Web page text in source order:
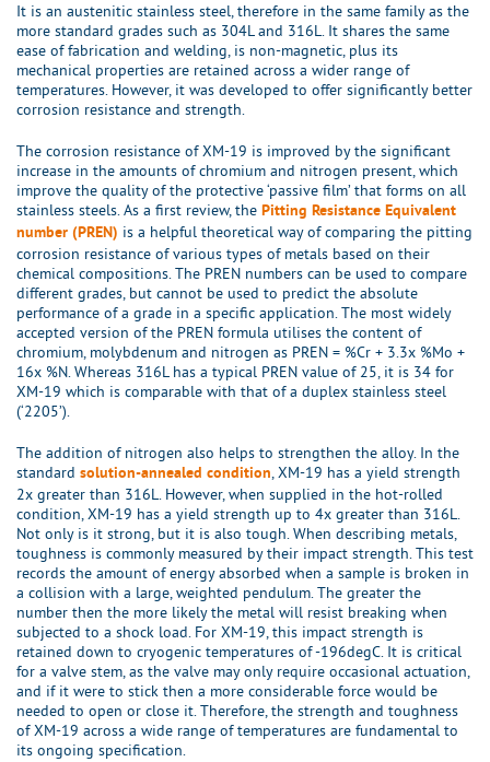
It is an austenitic stainless steel, therefore in the same family as the
more standard grades such as 304L and 316L. It shares the same
ease of fabrication and welding, is non-magnetic, plus its
mechanical properties are retained across a wider range of
temperatures. However, it was developed to offer significantly better
corrosion resistance and strength.
The corrosion resistance of XM-19 is improved by the significant
increase in the amounts of chromium and nitrogen present, which
improve the quality of the protective ‘passive film’ that forms on all
stainless steels. As a first review, the Pitting Resistance Equivalent
number (PREN) is a helpful theoretical way of comparing the pitting
corrosion resistance of various types of metals based on their
chemical compositions. The PREN numbers can be used to compare
different grades, but cannot be used to predict the absolute
performance of a grade in a specific application. The most widely
accepted version of the PREN formula utilises the content of
chromium, molybdenum and nitrogen as PREN = %Cr + 3.3x %Mo +
16x %N. Whereas 316L has a typical PREN value of 25, it is 34 for
XM-19 which is comparable with that of a duplex stainless steel
(‘2205’).
The addition of nitrogen also helps to strengthen the alloy. In the
standard solution-annealed condition, XM-19 has a yield strength
2x greater than 316L. However, when supplied in the hot-rolled
condition, XM-19 has a yield strength up to 4x greater than 316L.
Not only is it strong, but it is also tough. When describing metals,
toughness is commonly measured by their impact strength. This test
records the amount of energy absorbed when a sample is broken in
a collision with a large, weighted pendulum. The greater the
number then the more likely the metal will resist breaking when
subjected to a shock load. For XM-19, this impact strength is
retained down to cryogenic temperatures of -196degC. It is critical
for a valve stem, as the valve may only require occasional actuation,
and if it were to stick then a more considerable force would be
needed to open or close it. Therefore, the strength and toughness
of XM-19 across a wide range of temperatures are fundamental to
its ongoing specification.